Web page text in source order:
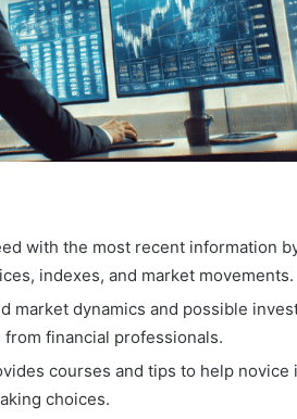
with the most recent information
indexes, and market movements.
market dynamics and possible
financial professionals.
courses and tips to help novice
choices.